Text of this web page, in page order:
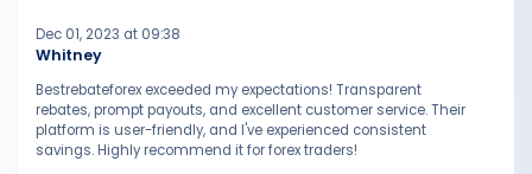
Whitney
Dec 01, 2023 at 09:38
Bestrebateforex exceeded my expectations! Transparent
rebates, prompt payouts, and excellent customer service. Their
platform is user-friendly, and I've experienced consistent
savings. Highly recommend it for forex traders!